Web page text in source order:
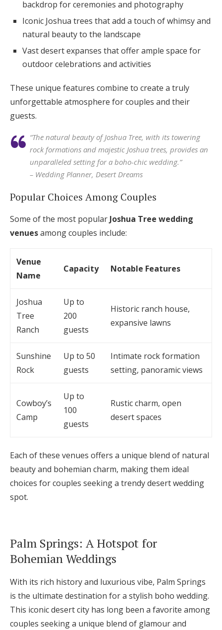
backdrop for ceremonies and photography
Iconic Joshua trees that add a touch of whimsy and
natural beauty to the landscape
Vast desert expanses that offer ample space for
outdoor celebrations and activities
These unique features combine to create a truly
unforgettable atmosphere for couples and their
guests.
“The natural beauty of Joshua Tree, with its towering
rock formations and majestic Joshua trees, provides an
unparalleled setting for a boho-chic wedding.”
– Wedding Planner, Desert Dreams
Popular Choices Among Couples
Some of the most popular Joshua Tree wedding
venuesamong couples include:
Venue
Name
Capacity Notable Features
Joshua
Tree
Ranch
Up to
200
guests
Historic ranch house,
expansive lawns
Sunshine
Rock
Up to 50
guests
Intimate rock formation
setting, panoramic views
Cowboy’s
Camp
Up to
100
guests
Rustic charm, open
desert spaces
Each of these venues offers a unique blend of natural
beauty and bohemian charm, making them ideal
choices for couples seeking a trendy desert wedding
spot.
Palm Springs: A Hotspot for
Bohemian Weddings
With its rich history and luxurious vibe, Palm Springs
is the ultimate destination for a stylish boho wedding.
This iconic desert city has long been a favorite among
couples seeking a unique blend of glamour and